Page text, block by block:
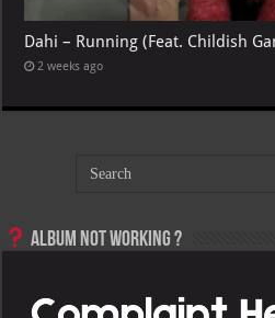
Dahi – Running (Feat. Childish
2 weeks ago
Album not Working ?